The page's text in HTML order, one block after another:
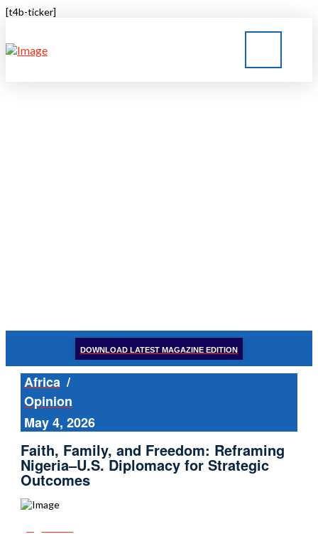
[t4b-ticker]
DOWNLOAD LATEST MAGAZINE EDITION
Africa /
Opinion
May 4, 2026
Faith, Family, and Freedom: Reframing
Nigeria–U.S. Diplomacy for Strategic
Outcomes